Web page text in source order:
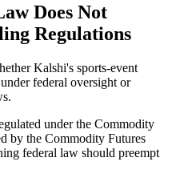
Does Not
Regulations
Kalshi's sports-event
federal oversight or
under the Commodity
by the Commodity Futures
federal law should preempt